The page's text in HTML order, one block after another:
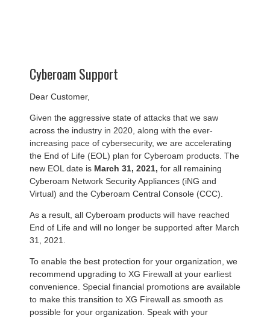
Cyberoam Support
Dear Customer,
Given the aggressive state of attacks that we saw
across the industry in 2020, along with the ever-
increasing pace of cybersecurity, we are accelerating
the End of Life (EOL) plan for Cyberoam products. The
new EOL date is March 31, 2021, for all remaining
Cyberoam Network Security Appliances (iNG and
Virtual) and the Cyberoam Central Console (CCC).
As a result, all Cyberoam products will have reached
End of Life and will no longer be supported after March
31, 2021.
To enable the best protection for your organization, we
recommend upgrading to XG Firewall at your earliest
convenience. Special financial promotions are available
to make this transition to XG Firewall as smooth as
possible for your organization. Speak with your